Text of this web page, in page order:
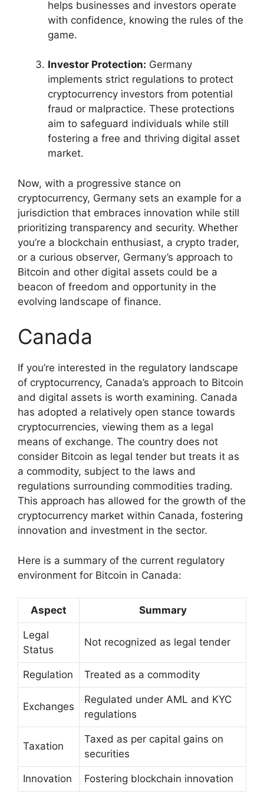
helps businesses and investors operate
with confidence, knowing the rules of the
game.
Investor Protection: Germany
implements strict regulations to protect
cryptocurrency investors from potential
fraud or malpractice. These protections
aim to safeguard individuals while still
fostering a free and thriving digital asset
market.
Now, with a progressive stance on
cryptocurrency, Germany sets an example for a
jurisdiction that embraces innovation while still
prioritizing transparency and security. Whether
you’re a blockchain enthusiast, a crypto trader,
or a curious observer, Germany’s approach to
Bitcoin and other digital assets could be a
beacon of freedom and opportunity in the
evolving landscape of finance.
Canada
If you’re interested in the regulatory landscape
of cryptocurrency, Canada’s approach to Bitcoin
and digital assets is worth examining. Canada
has adopted a relatively open stance towards
cryptocurrencies, viewing them as a legal
means of exchange. The country does not
consider Bitcoin as legal tender but treats it as
a commodity, subject to the laws and
regulations surrounding commodities trading.
This approach has allowed for the growth of the
cryptocurrency market within Canada, fostering
innovation and investment in the sector.
Here is a summary of the current regulatory
environment for Bitcoin in Canada:
Aspect Summary
Legal
Status
Not recognized as legal tender
Regulation Treated as a commodity
Exchanges
Regulated under AML and KYC
regulations
Taxation
Taxed as per capital gains on
securities
Innovation Fostering blockchain innovation